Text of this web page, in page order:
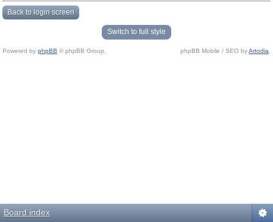
Back to login screen
Switch to full style
Powered by phpBB © phpBB Group. phpBB Mobile / SEO byArtodia
Board index